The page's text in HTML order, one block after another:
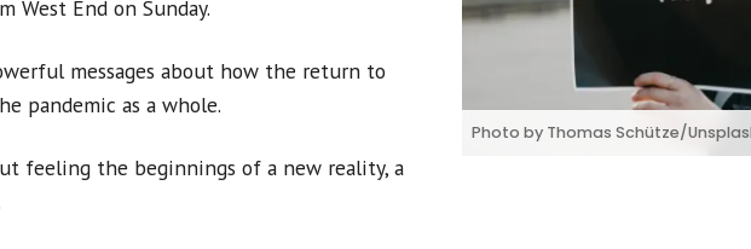
Photo by Thomas Schütze/
West End on Sunday.
messages about how the return to
pandemic as a whole.
feeling the beginnings of a new reality, a